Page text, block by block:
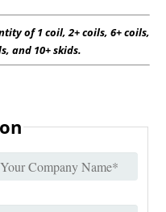
of 1 coil, 2+ coils, 6+ coils,
and 10+ skids.